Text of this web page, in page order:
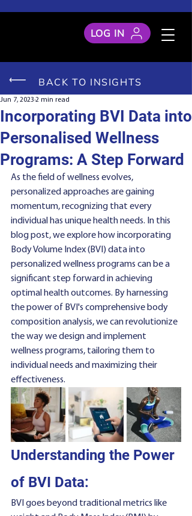
LOG IN
BACK TO INSIGHTS
Incorporating BVI Data into
Personalised Wellness
Programs: A Step Forward
Jun 7, 2023 2 min read
As the field of wellness evolves,
personalized approaches are gaining
momentum, recognizing that every
individual has unique health needs. In this
blog post, we explore how incorporating
Body Volume Index (BVI) data into
personalized wellness programs can be a
significant step forward in achieving
optimal health outcomes. By harnessing
the power of BVI's comprehensive body
composition analysis, we can revolutionize
the way we design and implement
wellness programs, tailoring them to
individual needs and maximizing their
effectiveness.
Understanding the Power
of BVI Data:
BVI goes beyond traditional metrics like